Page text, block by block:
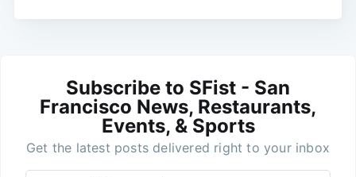
Subscribe to SFist - San
Francisco News, Restaurants,
Events, & Sports
Get the latest posts delivered right to your inbox